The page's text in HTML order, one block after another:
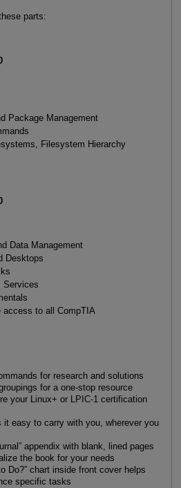
parts:
Package Management
Filesystem Hierarchy
Data Management
Desktops
Services
to all CompTIA
for research and solutions
for a one-stop resource
your Linux+ or LPIC-1 certification
it easy to carry with you, wherever you
appendix with blank, lined pages
the book for your needs
Do?” chart inside front cover helps
specific tasks